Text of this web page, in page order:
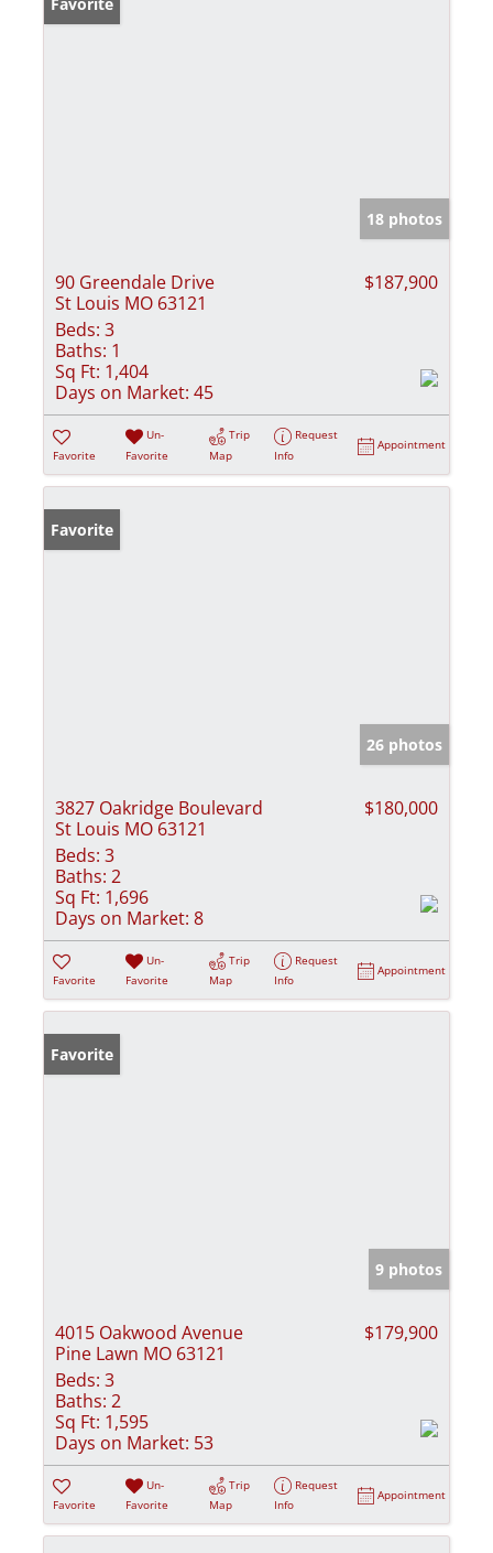
18 photos
90 Greendale Drive
St Louis MO 63121
$187,900
Beds: 3
Baths: 1
Sq Ft: 1,404
Days on Market: 45
Favorite
Un-
Favorite
Trip
Map
Request
Info
Appointment
Favorite
26 photos
3827 Oakridge Boulevard
St Louis MO 63121
$180,000
Beds: 3
Baths: 2
Sq Ft: 1,696
Days on Market: 8
Favorite
Un-
Favorite
Trip
Map
Request
Info
Appointment
Favorite
9 photos
4015 Oakwood Avenue
Pine Lawn MO 63121
$179,900
Beds: 3
Baths: 2
Sq Ft: 1,595
Days on Market: 53
Favorite
Un-
Favorite
Trip
Map
Request
Info
Appointment